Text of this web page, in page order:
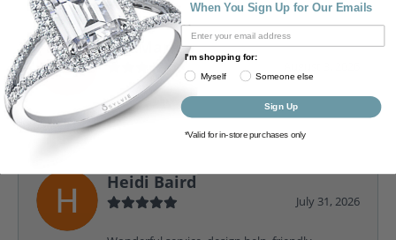
Gia Marie
-
Heidi Baird
July 31, 2026
When You Sign Up for Our Emails
I'm shopping for:
Myself
Someone else
Sign Up
*Valid for in-store purchases only